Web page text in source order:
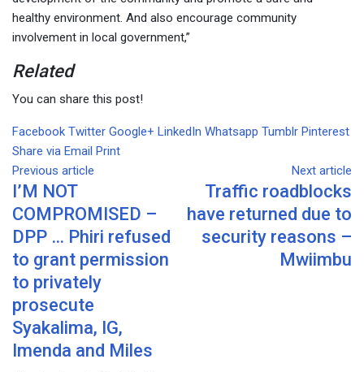
healthy environment. And also encourage community
involvement in local government,”
Related
You can share this post!
Facebook Twitter Google+ LinkedIn Whatsapp Tumblr Pinterest
Share via Email Print
Previous article
I’M NOT
COMPROMISED –
DPP … Phiri refused
to grant permission
to privately
prosecute
Syakalima, IG,
Imenda and Miles
Next article
Traffic roadblocks
have returned due to
security reasons –
Mwiimbu